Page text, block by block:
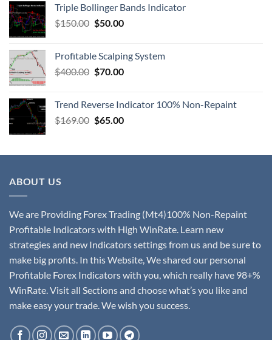
Triple Bollinger Bands Indicator
$150.00 $50.00
Profitable Scalping System
$400.00 $70.00
Trend Reverse Indicator 100% Non-Repaint
$169.00 $65.00
ABOUT US
We are Providing Forex Trading (Mt4)100% Non-Repaint
Profitable Indicators with High WinRate. Learn new
strategies and new Indicators settings from us and be sure to
make big profits. In this Website, We shared our personal
Profitable Forex Indicators with you, which really have 98+%
WinRate. Visit all Sections and choose what’s you like and
make easy your trade. We wish you success.